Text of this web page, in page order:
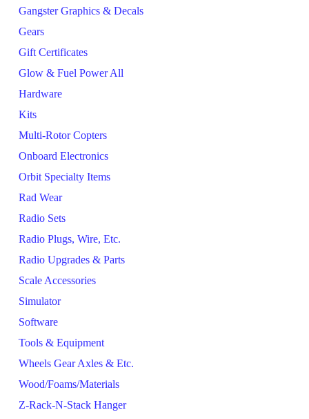
Gangster Graphics & Decals
Gears
Gift Certificates
Glow & Fuel Power All
Hardware
Kits
Multi-Rotor Copters
Onboard Electronics
Orbit Specialty Items
Rad Wear
Radio Sets
Radio Plugs, Wire, Etc.
Radio Upgrades & Parts
Scale Accessories
Simulator
Software
Tools & Equipment
Wheels Gear Axles & Etc.
Wood/Foams/Materials
Z-Rack-N-Stack Hanger